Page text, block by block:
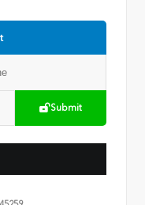
Submit